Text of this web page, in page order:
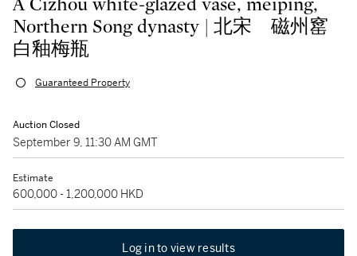
A Cizhou white-glazed vase, meiping,
Northern Song dynasty | 北宋 磁州窰
白釉梅瓶
Guaranteed Property
Auction Closed
September 9, 11:30 AM GMT
Estimate
600,000 - 1,200,000 HKD
Log in to view results